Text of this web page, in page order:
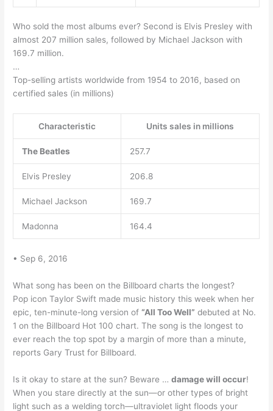
Who sold the most albums ever? Second is Elvis Presley with
almost 207 million sales, followed by Michael Jackson with
169.7 million.
…
Top-selling artists worldwide from 1954 to 2016, based on
certified sales (in millions)
Characteristic Units sales in millions
The Beatles 257.7
Elvis Presley 206.8
Michael Jackson 169.7
Madonna 164.4
• Sep 6, 2016
What song has been on the Billboard charts the longest?
Pop icon Taylor Swift made music history this week when her
epic, ten-minute-long version of“All Too Well” debuted at No.
1 on the Billboard Hot 100 chart. The song is the longest to
ever reach the top spot by a margin of more than a minute,
reports Gary Trust for Billboard.
Is it okay to stare at the sun? Beware …damage will occur!
When you stare directly at the sun—or other types of bright
light such as a welding torch—ultraviolet light floods your